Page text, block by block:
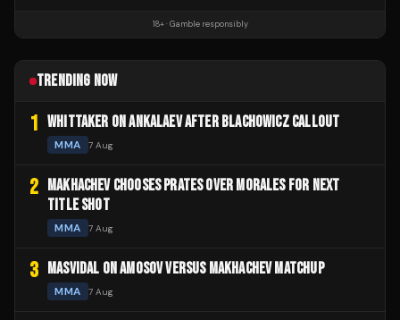
18+ · Gamble responsibly
TRENDING NOW
1 WHITTAKER ON ANKALAEV AFTER BLACHOWICZ CALLOUT
MMA 7 Aug
2 MAKHACHEV CHOOSES PRATES OVER MORALES FOR NEXT
TITLE SHOT
MMA 7 Aug
3 MASVIDAL ON AMOSOV VERSUS MAKHACHEV MATCHUP
MMA 7 Aug